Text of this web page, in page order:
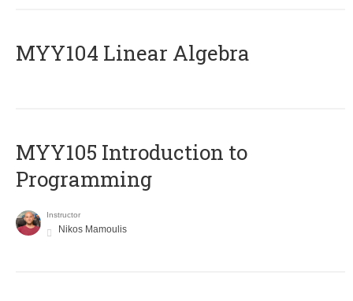
MYY104 Linear Algebra
MYY105 Introduction to
Programming
Instructor
Nikos Mamoulis